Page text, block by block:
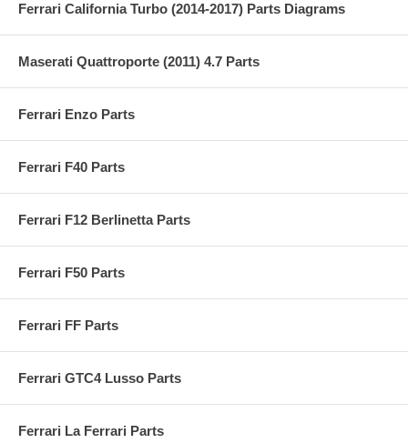
Ferrari California Turbo (2014-2017) Parts Diagrams
Maserati Quattroporte (2011) 4.7 Parts
Ferrari Enzo Parts
Ferrari F40 Parts
Ferrari F12 Berlinetta Parts
Ferrari F50 Parts
Ferrari FF Parts
Ferrari GTC4 Lusso Parts
Ferrari La Ferrari Parts